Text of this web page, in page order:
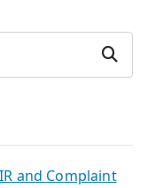
Search
and Complaint